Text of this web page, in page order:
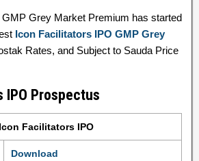
GMP Grey Market Premium has started
Icon Facilitators IPO GMP Grey
Rates, and Subject to Sauda Price
IPO Prospectus
Icon Facilitators IPO
Download